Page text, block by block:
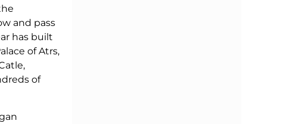
and pass
has built
of Atrs,
of